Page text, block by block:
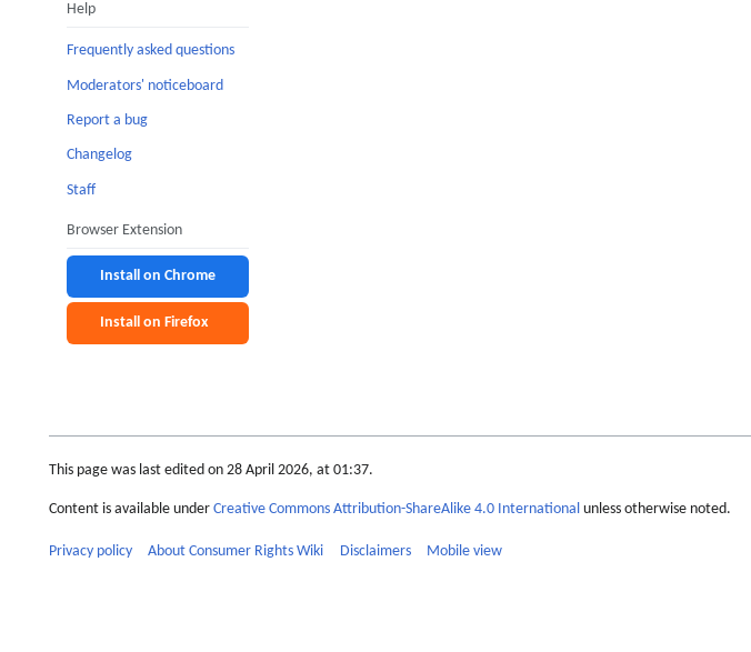
Help
Frequently asked questions
Moderators' noticeboard
Report a bug
Changelog
Staff
Browser Extension
Install on Chrome
Install on Firefox
This page was last edited on 28 April 2026, at 01:37.
Content is available under Creative Commons Attribution-ShareAlike 4.0 International unless otherwise noted.
Privacy policy About Consumer Rights Wiki Disclaimers Mobile view